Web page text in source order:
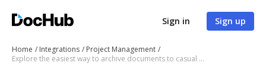
Sign in Sign up
Home Integrations
Project Management
Explore the easiest way to archive documents to casual using DocHub integration